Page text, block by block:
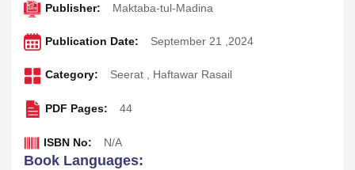
Publisher: Maktaba-tul-Madina
Publication Date: September 21 ,2024
Category: Seerat , Haftawar Rasail
PDF Pages: 44
ISBN No: N/A
Book Languages: